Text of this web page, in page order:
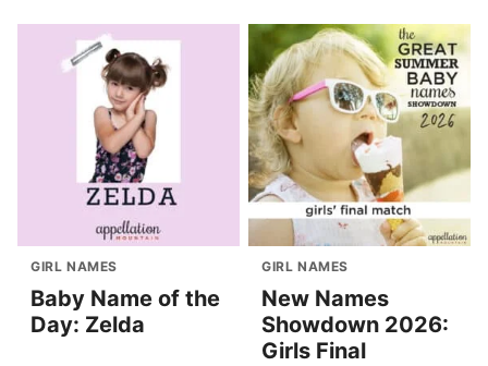
GIRL NAMES
Baby Name of the
Day: Zelda
GIRL NAMES
New Names
Showdown 2026:
Girls Final